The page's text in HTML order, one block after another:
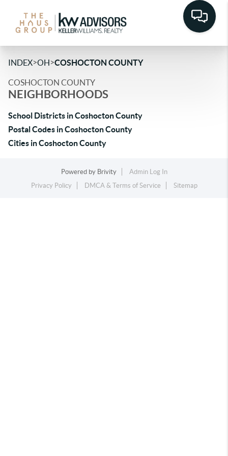
INDEX>OH>COSHOCTON COUNTY
COSHOCTON COUNTY
NEIGHBORHOODS
School Districts in Coshocton County
Postal Codes in Coshocton County
Cities in Coshocton County
Powered by Brivity
Admin Log In
Privacy Policy
DMCA & Terms of Service Sitemap